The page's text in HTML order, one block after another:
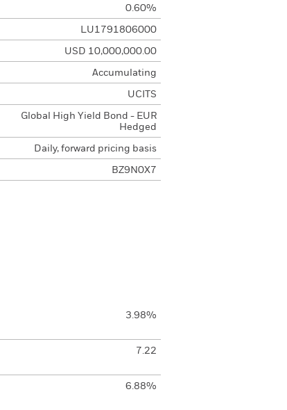
0.60%
LU1791806000
USD 10,000,000.00
Accumulating
UCITS
Global High Yield Bond - EUR
Hedged
Daily, forward pricing basis
BZ9N0X7
3.98%
7.22
6.88%